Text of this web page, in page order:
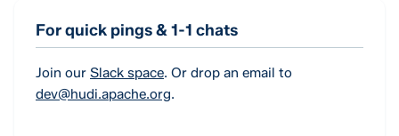
For quick pings & 1-1 chats
Join our Slack space. Or drop an email to
dev@hudi.apache.org.